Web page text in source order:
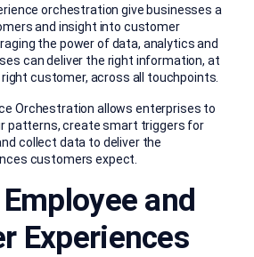
orchestration give businesses a
and insight into customer
the power of data, analytics and
can deliver the right information, at
customer, across all touchpoints.
Orchestration allows enterprises to
patterns, create smart triggers for
collect data to deliver the
customers expect.
and
Experiences